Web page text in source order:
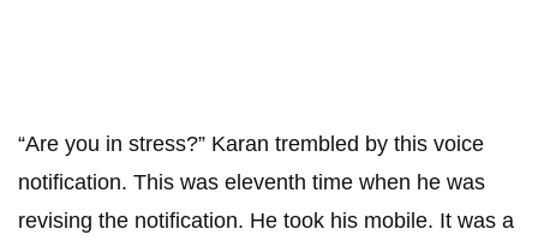
“Are you in stress?” Karan trembled by this voice
notification. This was eleventh time when he was
revising the notification. He took his mobile. It was a